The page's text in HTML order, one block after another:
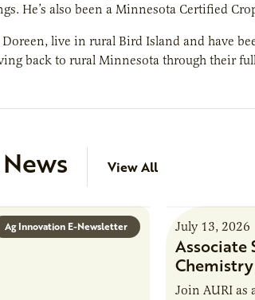
He’s also been a Minnesota Certified
live in rural Bird Island and have
back to rural Minnesota through their
View All
Ag Innovation E-Newsletter July 13, 2026
Associate
Chemistry
Join AURI as